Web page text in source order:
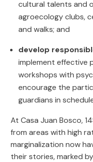
cultural talents and
agroecology clubs,
and walks; and
develop
implement effective
workshops with
encourage the
guardians in
At Casa Juan Bosco,
from areas with high
marginalization now
their stories, marked